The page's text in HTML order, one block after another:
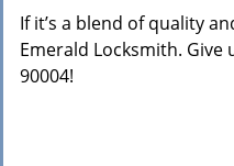
If it’s a blend of quality
Emerald Locksmith. Give
90004!